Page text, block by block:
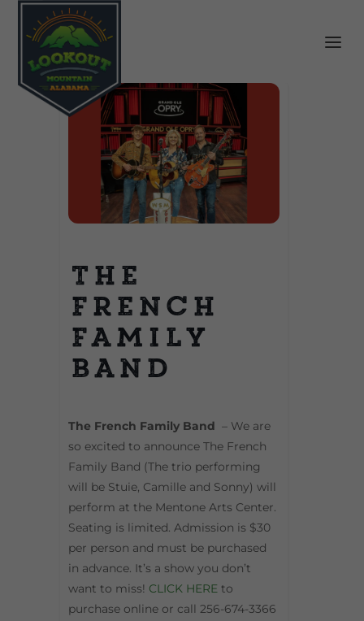
The
French
Family
Band
The French Family Band – We are
so excited to announce The French
Family Band (The trio performing
will be Stuie, Camille and Sonny) will
perform at the Mentone Arts Center.
Seating is limited. Admission is $30
per person and must be purchased
in advance. It’s a show you don’t
want to miss! CLICK HERE to
purchase online or call 256-674-3366